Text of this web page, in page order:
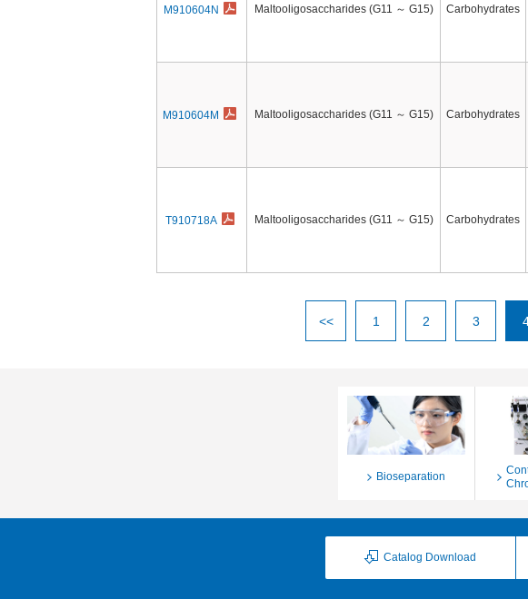
M910604N Maltooligosaccharides (G11 ～ G15) Carbohydrates
M910604M Maltooligosaccharides (G11 ～ G15) Carbohydrates
T910718A Maltooligosaccharides (G11 ～ G15) Carbohydrates
<< 1 2 3
Bioseparation
Catalog Download